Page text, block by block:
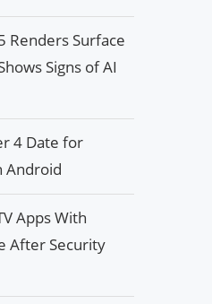
Renders Surface
Signs of AI
4 Date for
Android
Apps With
After Security